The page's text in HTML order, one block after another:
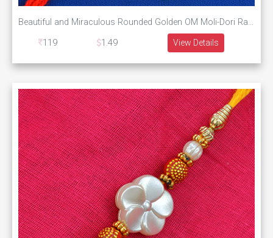
Beautiful and Miraculous Rounded Golden OM Moli-Dori Rakhi with Graceful Beads
119
1.49 View Details